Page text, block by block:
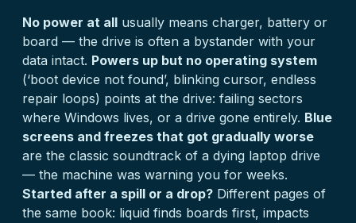
No power at all usually means charger, battery or
board — the drive is often a bystander with your
data intact. Powers up but no operating system
(‘boot device not found’, blinking cursor, endless
repair loops) points at the drive: failing sectors
where Windows lives, or a drive gone entirely. Blue
screens and freezes that got gradually worse
are the classic soundtrack of a dying laptop drive
— the machine was warning you for weeks.
Started after a spill or a drop? Different pages of
the same book: liquid finds boards first, impacts